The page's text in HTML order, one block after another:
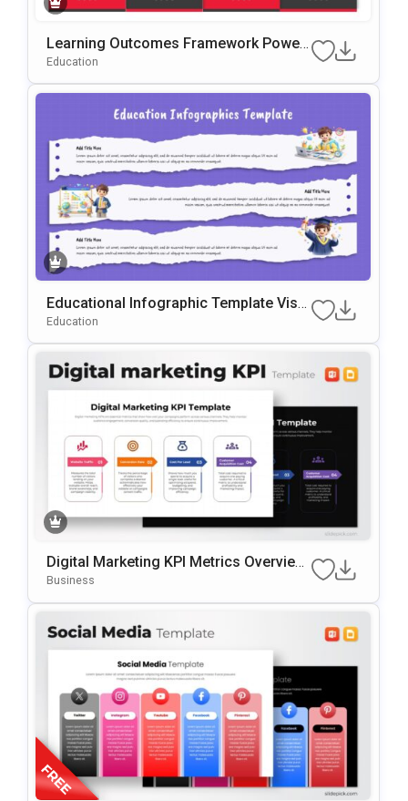
Learning Outcomes Framework Power
Point & Google Slides Template
Education
Educational Infographic Template Visu
Al Learning Slides
Education
Digital Marketing KPI Metrics Overview
Template For PowerPoint & Google Slid
Business